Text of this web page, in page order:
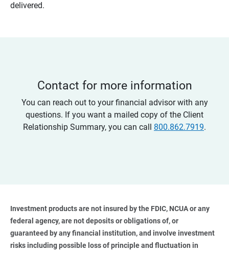
delivered.
Contact for more information
You can reach out to your financial advisor with any
questions. If you want a mailed copy of the Client
Relationship Summary, you can call 800.862.7919.
Investment products are not insured by the FDIC, NCUA or any
federal agency, are not deposits or obligations of, or
guaranteed by any financial institution, and involve investment
risks including possible loss of principle and fluctuation in